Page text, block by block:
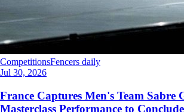
CompetitionsFencers daily
Jul 30, 2026
France Captures Men's Team Sabre
Masterclass Performance to